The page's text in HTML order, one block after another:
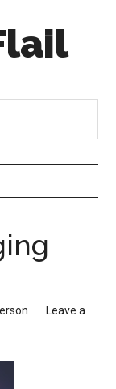
Leave a